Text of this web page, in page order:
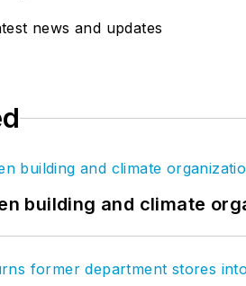
news and updates
building and climate